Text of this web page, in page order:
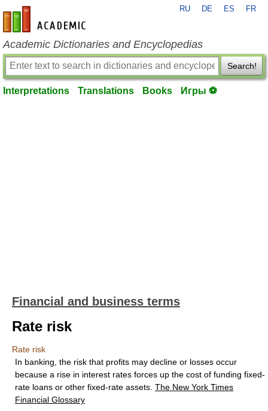
en-academic.com
RU DE ES FR
Academic Dictionaries and Encyclopedias
Search!
Interpretations Translations Books Игры ⚽
Financial and business terms
Rate risk
Rate risk
In banking, the risk that profits may decline or losses occur
because a rise in interest rates forces up the cost of funding fixed-
rate loans or other fixed-rate assets. The New York Times
Financial Glossary